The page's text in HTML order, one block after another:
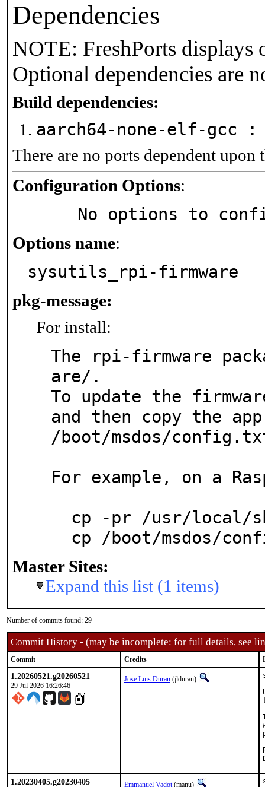
Dependencies
NOTE: FreshPorts displays
Optional dependencies are
Build dependencies:
aarch64-none-elf-gcc
There are no ports dependent upon
Configuration Options:
No options to
Options name:
sysutils_rpi-firmware
pkg-message:
For install:
The rpi-firmware
are/.
To update the
and then copy the
/boot/msdos/
For example, on a
cp /boot/msdos/
Master Sites:
Expand this list (1 items)
Number of commits found: 29
Commit History - (may be incomplete: for full details, see
Commit Credits
1.20260521.g20260521
29 Jul 2026 16:26:46
Jose Luis Duran (jlduran)
1.20230405.g20230405 Emmanuel Vadot(manu)